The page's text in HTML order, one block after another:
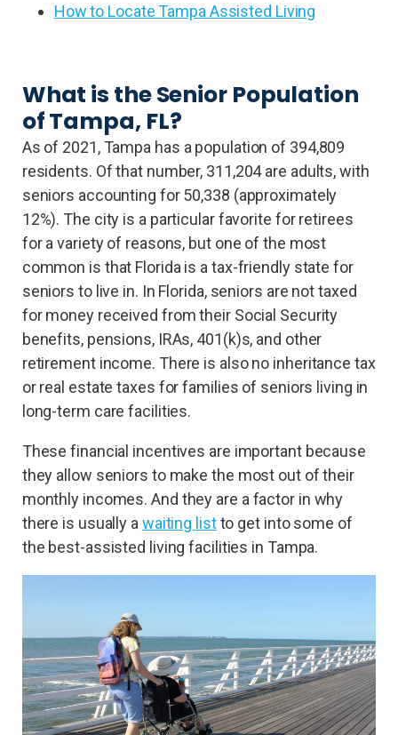
How to Locate Tampa Assisted Living
What is the Senior Population
of Tampa, FL?
As of 2021, Tampa has a population of 394,809
residents. Of that number, 311,204 are adults, with
seniors accounting for 50,338 (approximately
12%). The city is a particular favorite for retirees
for a variety of reasons, but one of the most
common is that Florida is a tax-friendly state for
seniors to live in. In Florida, seniors are not taxed
for money received from their Social Security
benefits, pensions, IRAs, 401(k)s, and other
retirement income. There is also no inheritance tax
or real estate taxes for families of seniors living in
long-term care facilities.
These financial incentives are important because
they allow seniors to make the most out of their
monthly incomes. And they are a factor in why
there is usually a waiting listto get into some of
the best-assisted living facilities in Tampa.